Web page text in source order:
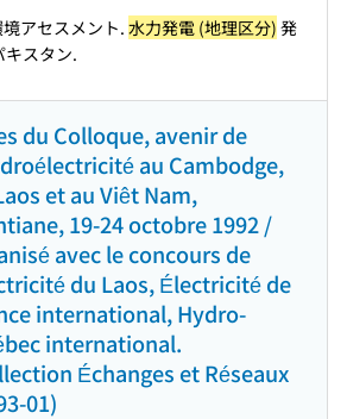
アセスメント. 水力発電 (地理区分) 発
キスタン.
du Colloque, avenir de
au Cambodge,
et au Viêt Nam,
19-24 octobre 1992 /
avec le concours de
du Laos, Électricité de
international, Hydro-
international.
Échanges et Réseaux
01)